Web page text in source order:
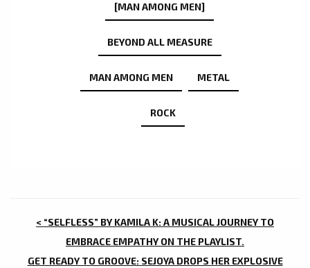
[MAN AMONG MEN]
BEYOND ALL MEASURE
MAN AMONG MEN METAL
ROCK
POST
NAVIGATION
< “SELFLESS” BY KAMILA K: A MUSICAL JOURNEY TO
EMBRACE EMPATHY ON THE PLAYLIST.
GET READY TO GROOVE: SEJOYA DROPS HER EXPLOSIVE